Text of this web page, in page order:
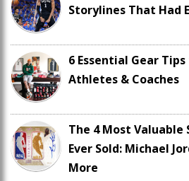
Storylines That Had
6 Essential Gear
Athletes & Coaches
The 4 Most Valuable
Ever Sold: Michael
More